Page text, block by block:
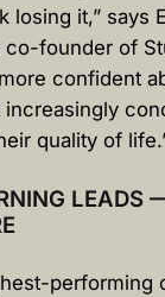
losing it,” says
co-founder of
confident
quality of
LEADS
performing